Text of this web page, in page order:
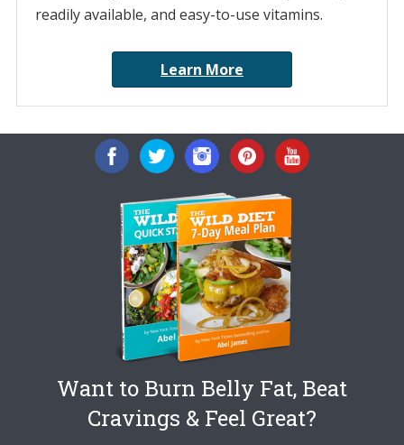
readily available, and easy-to-use vitamins.
Learn More
Want to Burn Belly Fat, Beat
Cravings & Feel Great?